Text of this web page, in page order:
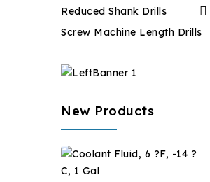
Reduced Shank Drills

Screw Machine Length Drills
New Products